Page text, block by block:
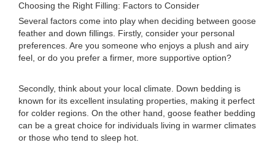
Choosing the Right Filling: Factors to Consider
Several factors come into play when deciding between goose
feather and down fillings. Firstly, consider your personal
preferences. Are you someone who enjoys a plush and airy
feel, or do you prefer a firmer, more supportive option?
Secondly, think about your local climate. Down bedding is
known for its excellent insulating properties, making it perfect
for colder regions. On the other hand, goose feather bedding
can be a great choice for individuals living in warmer climates
or those who tend to sleep hot.